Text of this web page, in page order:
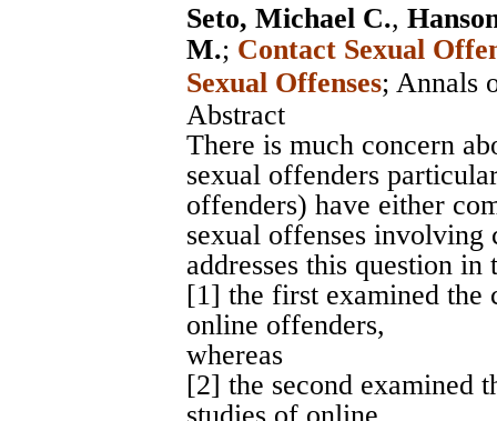
Seto, Michael C.,
M.; Contact Sexual
Sexual Offenses; Annals
Abstract
There is much concern
sexual offenders
offenders) have either
sexual offenses
addresses this question in
[1] the first examined the
online offenders,
whereas
[2] the second examined